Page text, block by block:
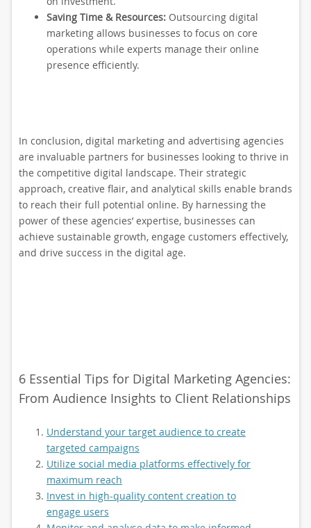
Saving Time & Resources:Outsourcing digital
marketing allows businesses to focus on core
operations while experts manage their online
presence efficiently.
In conclusion, digital marketing and advertising agencies
are invaluable partners for businesses looking to thrive in
the competitive digital landscape. Their strategic
approach, creative flair, and analytical skills enable brands
to reach their full potential online. By harnessing the
power of these agencies’ expertise, businesses can
achieve sustainable growth, engage customers effectively,
and drive success in the digital age.
6 Essential Tips for Digital Marketing Agencies:
From Audience Insights to Client Relationships
Understand your target audience to create
targeted campaigns
Utilize social media platforms effectively for
maximum reach
Invest in high-quality content creation to
engage users